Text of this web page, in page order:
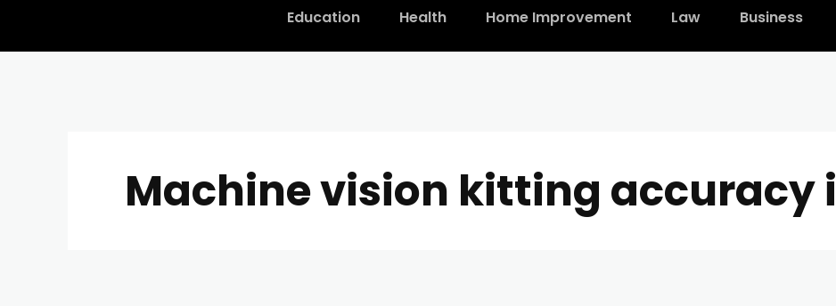
Education Health Home Improvement Law Business
Machine vision kitting accuracy i